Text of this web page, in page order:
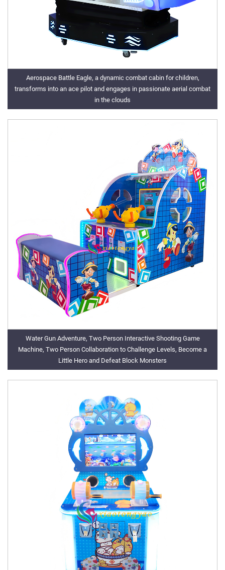
Aerospace Battle Eagle, a dynamic combat cabin for children,
transforms into an ace pilot and engages in passionate aerial combat
in the clouds
Water Gun Adventure, Two Person Interactive Shooting Game
Machine, Two Person Collaboration to Challenge Levels, Become a
Little Hero and Defeat Block Monsters